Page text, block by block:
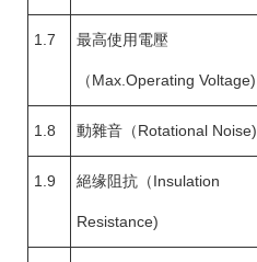
1.7 最高使用電壓
（Max.Operating Voltage)
1.8 動雜音（Rotational Noise)
1.9 絕缘阻抗（Insulation
Resistance)